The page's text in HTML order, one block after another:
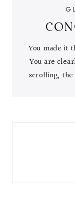
You made it
You are
scrolling, the